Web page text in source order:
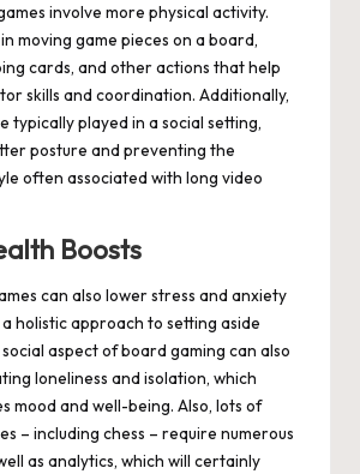
involve more physical activity.
moving game pieces on a board,
cards, and other actions that help
skills and coordination. Additionally,
typically played in a social setting,
posture and preventing the
often associated with long video
Boosts
can also lower stress and anxiety
holistic approach to setting aside
aspect of board gaming can also
loneliness and isolation, which
mood and well-being. Also, lots of
– including chess – require numerous
as analytics, which will certainly